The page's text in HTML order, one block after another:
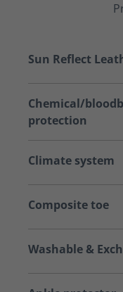
Sun Reflect
Chemical/
protection
Climate system
Composite toe
Washable &